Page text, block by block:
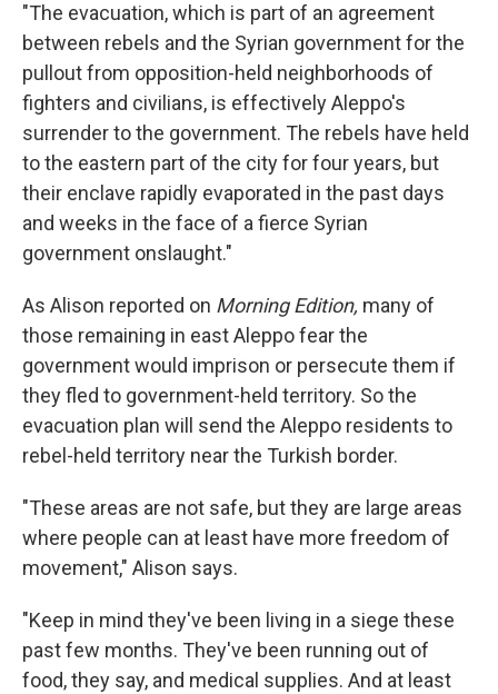
"The evacuation, which is part of an agreement
between rebels and the Syrian government for the
pullout from opposition-held neighborhoods of
fighters and civilians, is effectively Aleppo's
surrender to the government. The rebels have held
to the eastern part of the city for four years, but
their enclave rapidly evaporated in the past days
and weeks in the face of a fierce Syrian
government onslaught."
As Alison reported on Morning Edition, many of
those remaining in east Aleppo fear the
government would imprison or persecute them if
they fled to government-held territory. So the
evacuation plan will send the Aleppo residents to
rebel-held territory near the Turkish border.
"These areas are not safe, but they are large areas
where people can at least have more freedom of
movement," Alison says.
"Keep in mind they've been living in a siege these
past few months. They've been running out of
food, they say, and medical supplies. And at least